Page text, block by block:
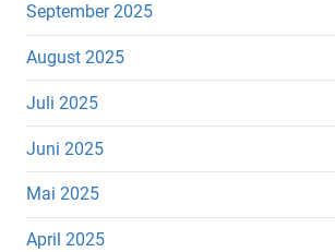
September 2025
August 2025
Juli 2025
Juni 2025
Mai 2025
April 2025